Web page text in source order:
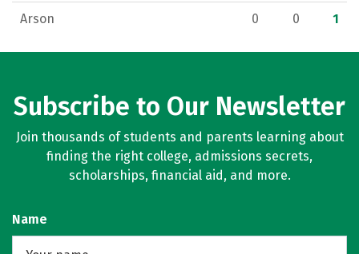
Arson 0 0 1
Subscribe to Our Newsletter
Join thousands of students and parents learning about
finding the right college, admissions secrets,
scholarships, financial aid, and more.
Name